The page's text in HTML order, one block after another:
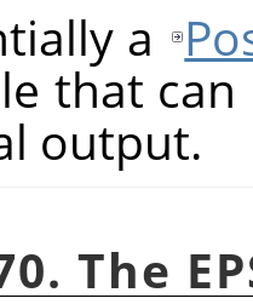
a
that
output.
The